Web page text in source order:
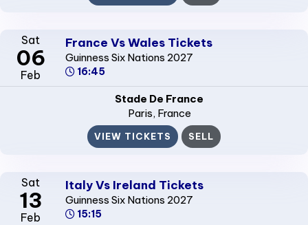
Sat
06
Feb
France Vs Wales Tickets
Guinness Six Nations 2027
16:45
Stade De France
Paris, France
VIEW TICKETS SELL
Sat
13
Feb
Italy Vs Ireland Tickets
Guinness Six Nations 2027
15:15